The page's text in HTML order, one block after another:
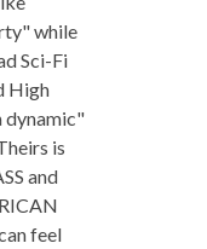
while
Sci-Fi
High
dynamic"
is
and
feel